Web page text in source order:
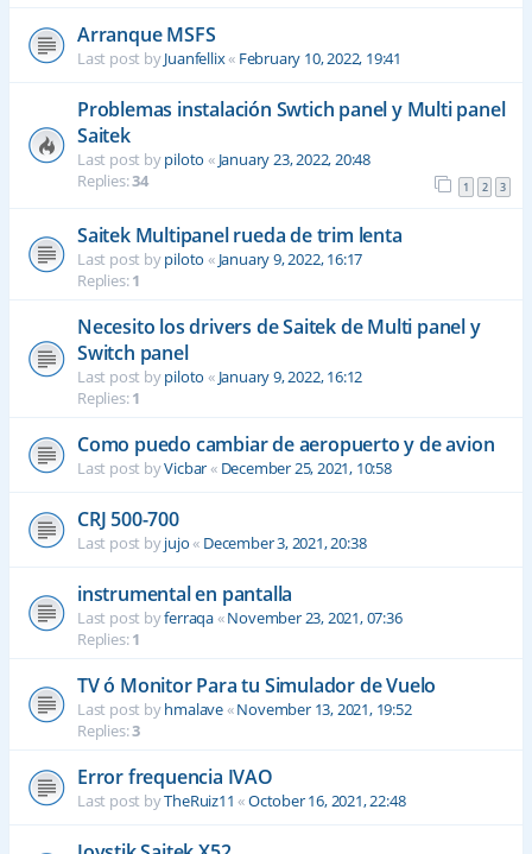
Arranque MSFS
Last post byJuanfellix« February 10, 2022, 19:41
Problemas instalación Swtich panel y Multi panel
Saitek
Last post bypiloto « January 23, 2022, 20:48
Replies:34 1 2 3
Saitek Multipanel rueda de trim lenta
Last post bypiloto « January 9, 2022, 16:17
Replies:1
Necesito los drivers de Saitek de Multi panel y
Switch panel
Last post bypiloto « January 9, 2022, 16:12
Replies:1
Como puedo cambiar de aeropuerto y de avion
Last post byVicbar« December 25, 2021, 10:58
CRJ 500-700
Last post byjujo« December 3, 2021, 20:38
instrumental en pantalla
Last post byferraqa«November 23, 2021, 07:36
Replies:1
TV ó Monitor Para tu Simulador de Vuelo
Last post byhmalave«November 13, 2021, 19:52
Replies:3
Error frequencia IVAO
Last post byTheRuiz11 «October 16, 2021, 22:48